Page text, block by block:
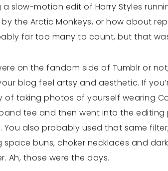
slow-motion edit of Harry Styles
by the Arctic Monkeys, or how about
far too many to count, but that
on the fandom side of Tumblr or
blog feel artsy and aesthetic. If
taking photos of yourself wearing
tee and then went into the editing
You also probably used that same
space buns, choker necklaces and
Ah, those were the days.